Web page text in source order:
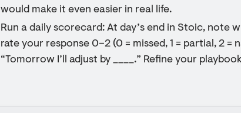
would make it even easier in real life.
Run a daily scorecard: At day’s end in Stoic, note
rate your response 0–2 (0 = missed, 1 = partial, 2 =
“Tomorrow I’ll adjust by ____.” Refine your